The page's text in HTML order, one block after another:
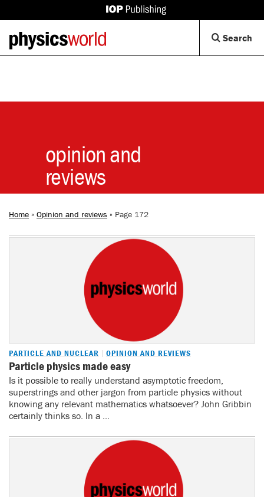
IOP
Back
to
homepage
Search
opinion and
reviews
Home » Opinion and reviews » Page 172
PARTICLE AND NUCLEAR OPINION AND REVIEWS
Particle physics made easy
Is it possible to really understand asymptotic freedom,
superstrings and other jargon from particle physics without
knowing any relevant mathematics whatsoever? John Gribbin
certainly thinks so. In a ...